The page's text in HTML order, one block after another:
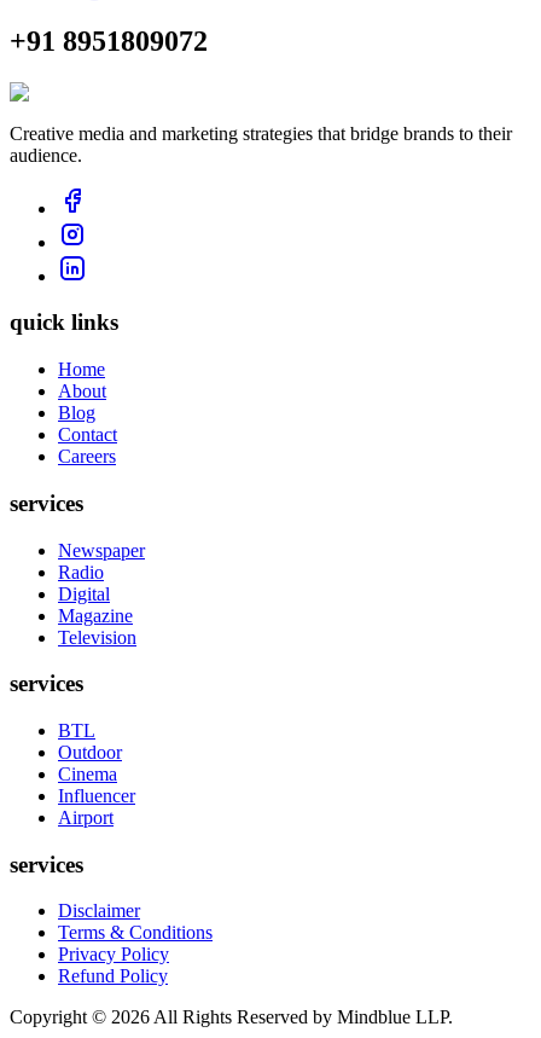
+91 8951809072
Creative media and marketing strategies that bridge brands to their
audience.
quick links
Home
About
Blog
Contact
Careers
services
Newspaper
Radio
Digital
Magazine
Television
services
BTL
Outdoor
Cinema
Influencer
Airport
services
Disclaimer
Terms & Conditions
Privacy Policy
Refund Policy
Copyright © 2026 All Rights Reserved by Mindblue LLP.